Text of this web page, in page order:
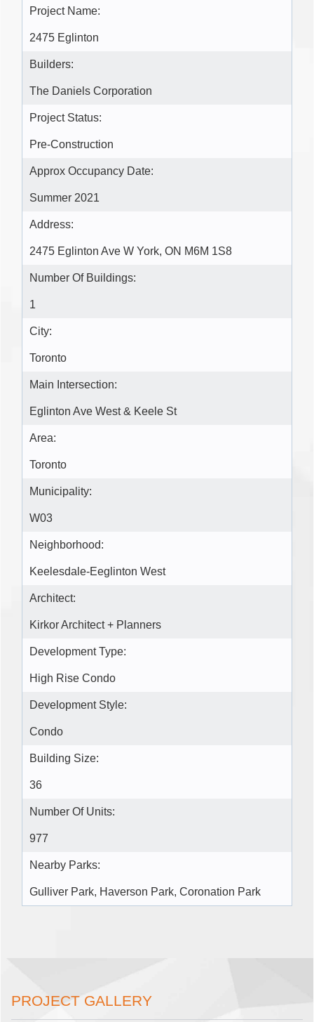
Project Name:
2475 Eglinton
Builders:
The Daniels Corporation
Project Status:
Pre-Construction
Approx Occupancy Date:
Summer 2021
Address:
2475 Eglinton Ave W York, ON M6M 1S8
Number Of Buildings:
1
City:
Toronto
Main Intersection:
Eglinton Ave West & Keele St
Area:
Toronto
Municipality:
W03
Neighborhood:
Keelesdale-Eeglinton West
Architect:
Kirkor Architect + Planners
Development Type:
High Rise Condo
Development Style:
Condo
Building Size:
36
Number Of Units:
977
Nearby Parks:
Gulliver Park, Haverson Park, Coronation Park
PROJECT GALLERY